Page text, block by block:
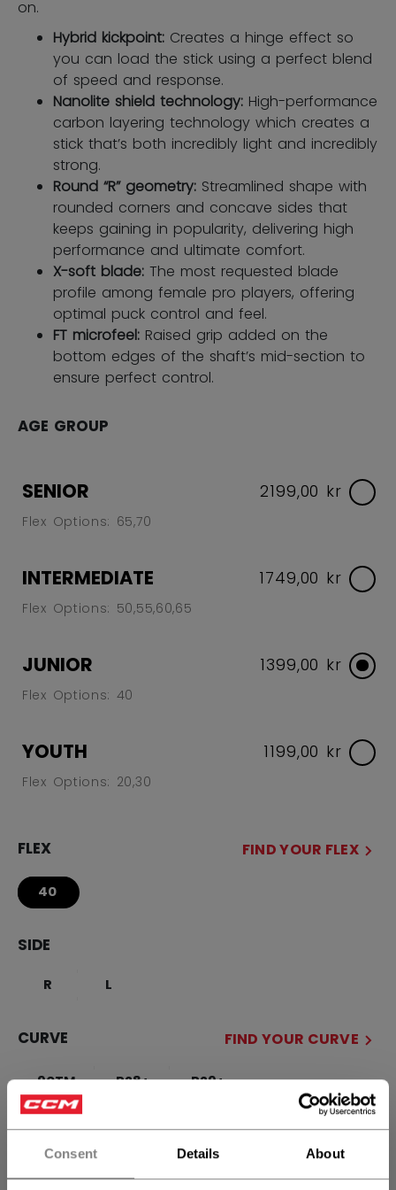
Consent Details About
on.
Hybrid kickpoint: Creates a hinge effect so
you can load the stick using a perfect blend
of speed and response.
Nanolite shield technology: High-performance
carbon layering technology which creates a
stick that’s both incredibly light and incredibly
strong.
Round “R” geometry: Streamlined shape with
rounded corners and concave sides that
keeps gaining in popularity, delivering high
performance and ultimate comfort.
X-soft blade: The most requested blade
profile among female pro players, offering
optimal puck control and feel.
FT microfeel: Raised grip added on the
bottom edges of the shaft’s mid-section to
ensure perfect control.
AGE GROUP
SENIOR
Flex Options: 65,70
2199,00 kr
INTERMEDIATE
Flex Options: 50,55,60,65
1749,00 kr
JUNIOR
Flex Options: 40
1399,00 kr
YOUTH
Flex Options: 20,30
1199,00 kr
FLEX FIND YOUR FLEX
40
SIDE
R L
CURVE FIND YOUR CURVE
90TM P28+ P29+
STICK LENGTH
51.00